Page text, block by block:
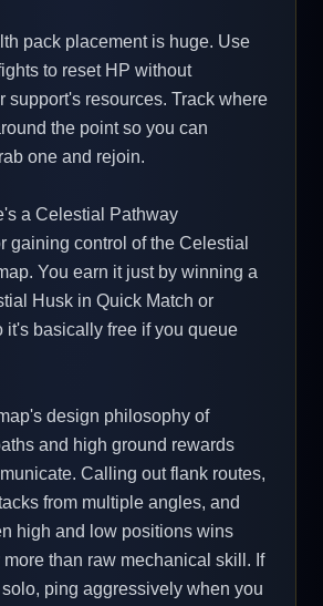
pack placement is huge. Use
to reset HP without
support's resources. Track where
the point so you can
one and rejoin.
a Celestial Pathway
gaining control of the Celestial
You earn it just by winning a
Husk in Quick Match or
it's basically free if you queue
design philosophy of
and high ground rewards
Calling out flank routes,
from multiple angles, and
high and low positions wins
than raw mechanical skill. If
ping aggressively when you